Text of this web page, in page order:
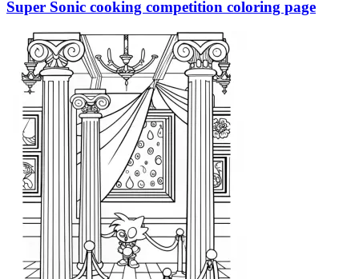
Super Sonic cooking competition coloring page